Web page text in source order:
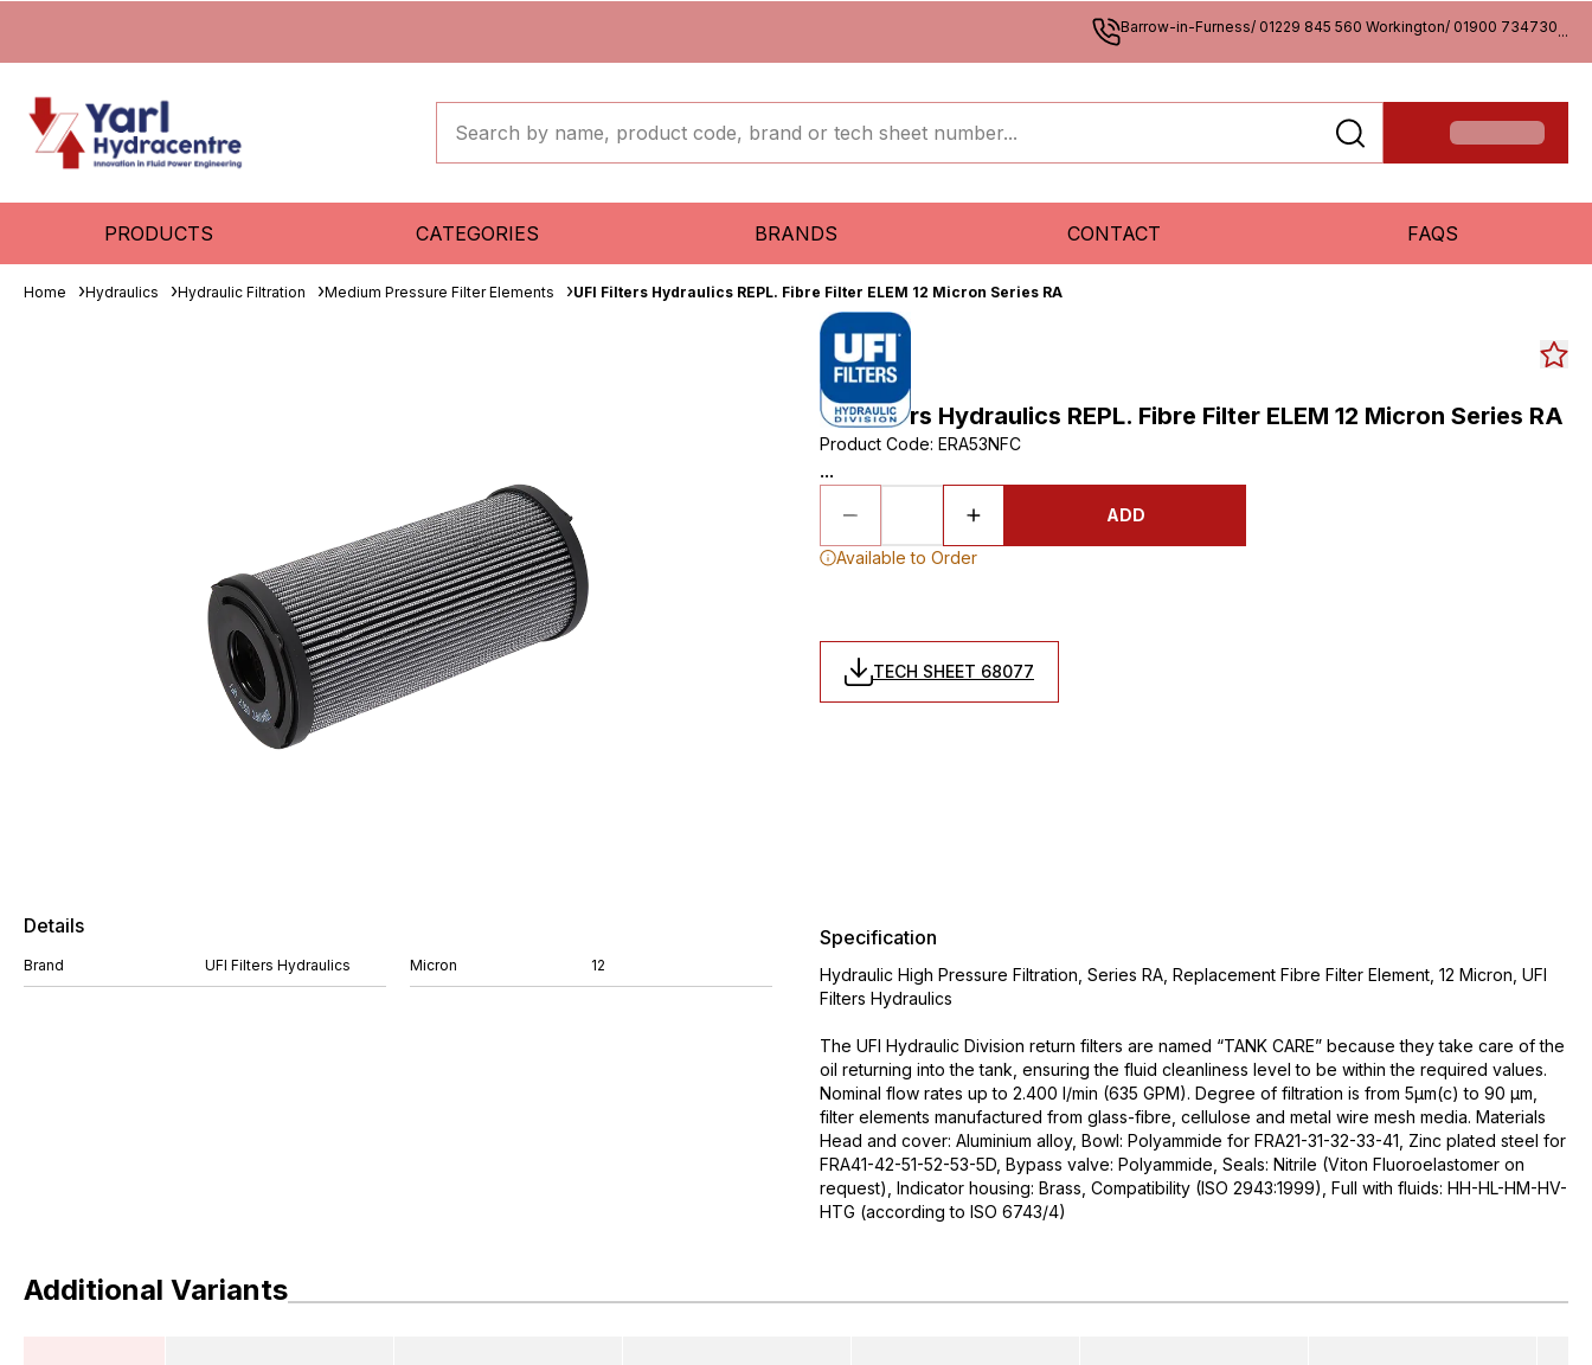
Barrow-in-Furness/ 01229 845 560 Workington/ 01900 734730...
PRODUCTS CATEGORIES BRANDS CONTACT FAQS
Home Hydraulics Hydraulic Filtration Medium Pressure Filter Elements UFI Filters Hydraulics REPL. Fibre Filter ELEM 12 Micron Series RA
UFI Filters Hydraulics REPL. Fibre Filter ELEM 12 Micron Series RA
Product Code: ERA53NFC
...
ADD
Available to Order
TECH SHEET 68077
Details
Brand UFI Filters Hydraulics Micron 12
Specification
Hydraulic High Pressure Filtration, Series RA, Replacement Fibre Filter Element, 12 Micron, UFI
Filters Hydraulics
The UFI Hydraulic Division return filters are named “TANK CARE” because they take care of the
oil returning into the tank, ensuring the fluid cleanliness level to be within the required values.
Nominal flow rates up to 2.400 l/min (635 GPM). Degree of filtration is from 5µm(c) to 90 µm,
filter elements manufactured from glass-fibre, cellulose and metal wire mesh media. Materials
Head and cover: Aluminium alloy, Bowl: Polyammide for FRA21-31-32-33-41, Zinc plated steel for
FRA41-42-51-52-53-5D, Bypass valve: Polyammide, Seals: Nitrile (Viton Fluoroelastomer on
request), Indicator housing: Brass, Compatibility (ISO 2943:1999), Full with fluids: HH-HL-HM-HV-
HTG (according to ISO 6743/4)
Additional Variants